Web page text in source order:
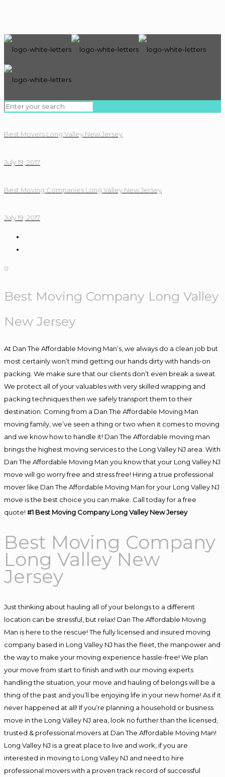
Best Movers Long Valley New Jersey
July 19, 2017
Best Moving Companies Long Valley New Jersey
July 19, 2017
0
Best Moving Company Long Valley
New Jersey
At Dan The Affordable Moving Man’s, we always do a clean job but
most certainly won’t mind getting our hands dirty with hands-on
packing. We make sure that our clients don’t even break a sweat.
We protect all of your valuables with very skilled wrapping and
packing techniques then we safely transport them to their
destination. Coming from a Dan The Affordable Moving Man
moving family, we’ve seen a thing or two when it comes to moving
and we know how to handle it! Dan The Affordable moving man
brings the highest moving services to the Long Valley NJ area. With
Dan The Affordable Moving Man you know that your Long Valley NJ
move will go worry free and stress free! Hiring a true professional
mover like Dan The Affordable Moving Man for your Long Valley NJ
move is the best choice you can make. Call today for a free
quote! #1 Best Moving Company Long Valley New Jersey
Best Moving Company
Long Valley New
Jersey
Just thinking about hauling all of your belongs to a different
location can be stressful, but relax! Dan The Affordable Moving
Man is here to the rescue! The fully licensed and insured moving
company based in Long Valley NJ has the fleet, the manpower and
the way to make your moving experience hassle-free! We plan
your move from start to finish and with our moving experts
handling the situation, your move and hauling of belongs will be a
thing of the past and you’ll be enjoying life in your new home! As if it
never happened at all! If you’re planning a household or business
move in the Long Valley NJ area, look no further than the licensed,
trusted & professional movers at Dan The Affordable Moving Man!
Long Valley NJ is a great place to live and work, if you are
interested in moving to Long Valley NJ and need to hire
professional movers with a proven track record of successful